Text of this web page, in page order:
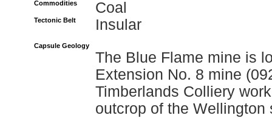
Commodities Coal
Tectonic Belt Insular
Capsule Geology
The Blue Flame mine is
Extension No. 8 mine
Timberlands Colliery
outcrop of the